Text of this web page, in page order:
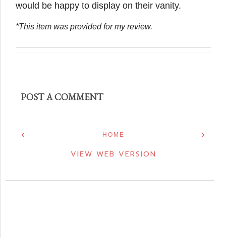
would be happy to display on their vanity.
*This item was provided for my review.
POST A COMMENT
‹ ›
HOME
VIEW WEB VERSION